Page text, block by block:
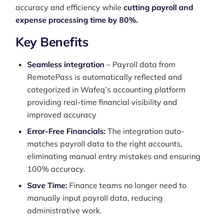
accuracy and efficiency while cutting payroll and
expense processing time by 80%.
Key Benefits
Seamless integration – Payroll data from
RemotePass is automatically reflected and
categorized in Wafeq’s accounting platform
providing real-time financial visibility and
improved accuracy
Error-Free Financials: The integration auto-
matches payroll data to the right accounts,
eliminating manual entry mistakes and ensuring
100% accuracy.
Save Time: Finance teams no longer need to
manually input payroll data, reducing
administrative work.